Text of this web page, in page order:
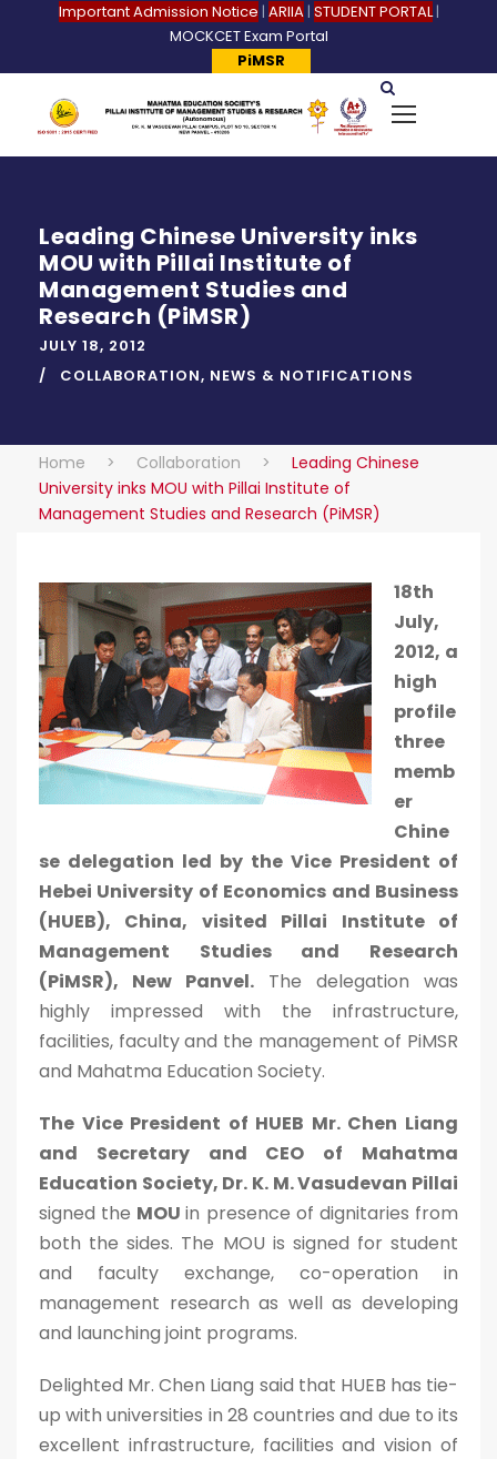
Important Admission Notice | ARIIA| STUDENT PORTAL|
MOCKCET Exam Portal
PiMSR
Leading Chinese University inks
MOU with Pillai Institute of
Management Studies and
Research (PiMSR)
JULY 18, 2012
COLLABORATION, NEWS & NOTIFICATIONS
Home > Collaboration >
Leading Chinese
University inks MOU with Pillai Institute of
Management Studies and Research (PiMSR)
18th
July,
2012, a
high
profile
three
memb
er
Chine
se delegation led by the Vice President of
Hebei University of Economics and Business
(HUEB), China, visited Pillai Institute of
Management Studies and Research
(PiMSR), New Panvel. The delegation was
highly impressed with the infrastructure,
facilities, faculty and the management of PiMSR
and Mahatma Education Society.
The Vice President of HUEB Mr. Chen Liang
and Secretary and CEO of Mahatma
Education Society, Dr. K. M. Vasudevan Pillai
signed the MOUin presence of dignitaries from
both the sides. The MOU is signed for student
and faculty exchange, co-operation in
management research as well as developing
and launching joint programs.
Delighted Mr. Chen Liang said that HUEB has tie-
up with universities in 28 countries and due to its
excellent infrastructure, facilities and vision of